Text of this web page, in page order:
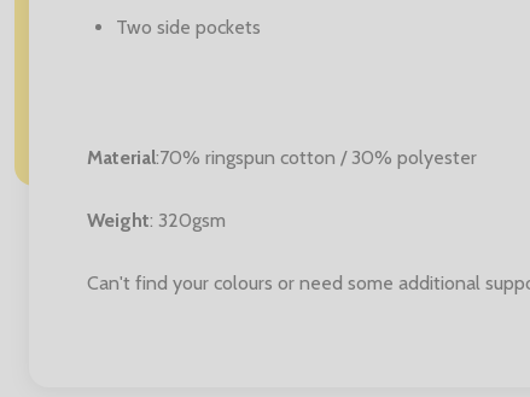
Two side pockets
Material:70% ringspun cotton / 30% polyester
Weight: 320gsm
Can't find your colours or need some additional